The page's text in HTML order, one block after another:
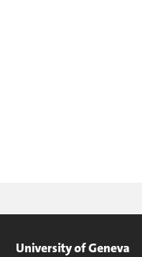
University of Geneva